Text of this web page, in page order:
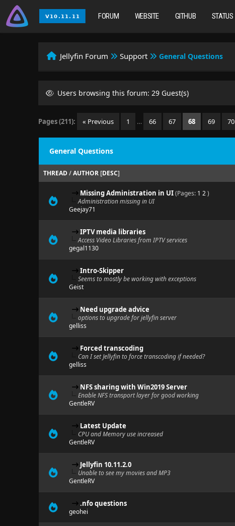
FORUM WEBSITE GITHUB STATUS
Jellyfin Forum Support General Questions
Users browsing this forum: 29 Guest(s)
Pages (211): « Previous 1 … 66 67 68 69 70
General Questions
THREAD/AUTHOR [DESC]
Missing Administration in UI (Pages: 1 2 )
Administration missing in UI
Geejay71
IPTV media libraries
Access Video Libraries from IPTV services
gegal1130
Intro-Skipper
Seems to mostly be working with exceptions
Geist
Need upgrade advice
options to upgrade for jellyfin server
gelliss
Forced transcoding
Can I set Jellyfin to force transcoding if needed?
gelliss
NFS sharing with Win2019 Server
Enable NFS transport layer for good working
GentleRV
Latest Update
CPU and Memory use increased
GentleRV
Jellyfin 10.11.2.0
Unable to see my movies and MP3
GentleRV
.nfo questions
geohei